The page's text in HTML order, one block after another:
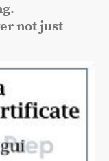
not just